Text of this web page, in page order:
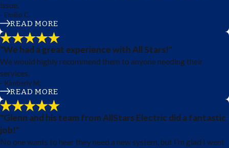
issue.
- Emilio C.
READ MORE
"We had a great experience with All Stars!"
We would highly recommend them to anyone needing their
services.
- Kimberly M.
READ MORE
"Glenn and his team from AllStars Electric did a fantastic
job!"
No one wants to hear they need a new system, but I’m glad I went